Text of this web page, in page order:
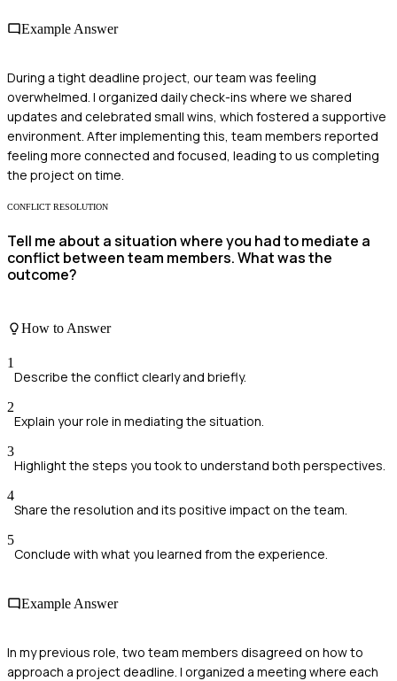
Example Answer
During a tight deadline project, our team was feeling
overwhelmed. I organized daily check-ins where we shared
updates and celebrated small wins, which fostered a supportive
environment. After implementing this, team members reported
feeling more connected and focused, leading to us completing
the project on time.
CONFLICT RESOLUTION
Tell me about a situation where you had to mediate a
conflict between team members. What was the
outcome?
How to Answer
1
Describe the conflict clearly and briefly.
2
Explain your role in mediating the situation.
3
Highlight the steps you took to understand both perspectives.
4
Share the resolution and its positive impact on the team.
5
Conclude with what you learned from the experience.
Example Answer
In my previous role, two team members disagreed on how to
approach a project deadline. I organized a meeting where each